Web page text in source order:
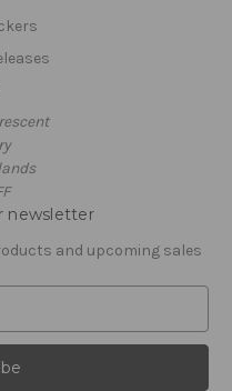
newsletter
and upcoming sales